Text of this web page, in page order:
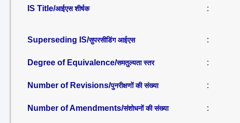
IS Title/आईएस शीर्षक :
Superseding IS/सुपरसीडिंग आईएस :
Degree of Equivalence/समतुल्यता स्तर :
Number of Revisions/पुनरीक्षणों की संख्या :
Number of Amendments/संशोधनों की संख्या :